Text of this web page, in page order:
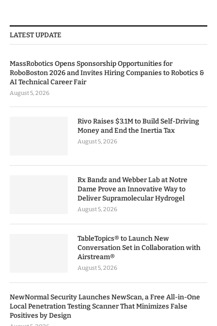
LATEST UPDATE
MassRobotics Opens Sponsorship Opportunities for
RoboBoston 2026 and Invites Hiring Companies to Robotics &
AI Technical Career Fair
August 5, 2026
Rivo Raises $3.1M to Build Self-Driving
Money and End the Inertia Tax
August 5, 2026
Rx Bandz and Webber Lab at Notre
Dame Prove an Innovative Way to
Deliver Supramolecular Hydrogel
August 5, 2026
TableTopics® to Launch New
Conversation Set in Collaboration with
Airstream®
August 5, 2026
NewNormal Security Launches NewScan, a Free All-in-One
Local Penetration Testing Scanner That Minimizes False
Positives by Design